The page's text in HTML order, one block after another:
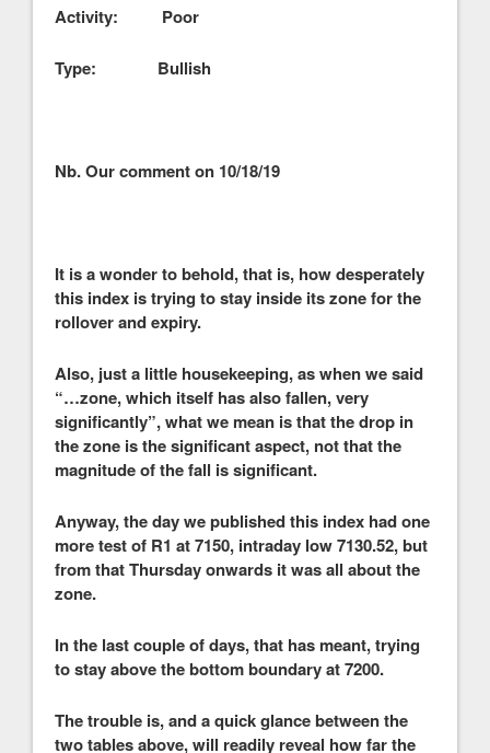
Activity: Poor
Type: Bullish
Nb. Our comment on 10/18/19
It is a wonder to behold, that is, how desperately
this index is trying to stay inside its zone for the
rollover and expiry.
Also, just a little housekeeping, as when we said
“…zone, which itself has also fallen, very
significantly”, what we mean is that the drop in
the zone is the significant aspect, not that the
magnitude of the fall is significant.
Anyway, the day we published this index had one
more test of R1 at 7150, intraday low 7130.52, but
from that Thursday onwards it was all about the
zone.
In the last couple of days, that has meant, trying
to stay above the bottom boundary at 7200.
The trouble is, and a quick glance between the
two tables above, will readily reveal how far the